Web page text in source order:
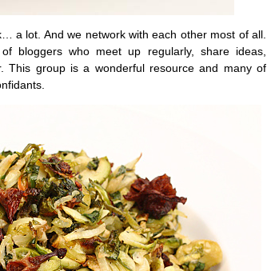
a lot. And we network with each other most of all.
bloggers who meet up regularly, share ideas,
This group is a wonderful resource and many of